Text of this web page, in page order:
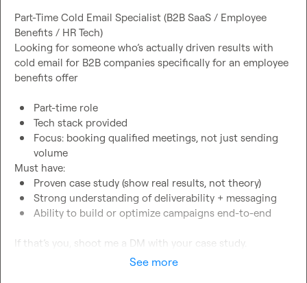
Part-Time Cold Email Specialist (B2B SaaS / Employee
Benefits / HR Tech)
Looking for someone who’s actually driven results with
cold email for B2B companies specifically for an employee
benefits
Part-time role
Tech stack provided
Focus: booking qualified meetings, not just sending
volume
Must have:
Proven case study (show real results, not theory)
Strong understanding of deliverability + messaging
Ability to build or optimize campaigns end-to-end
If that’s you shoot me a DM with your case study.
See more